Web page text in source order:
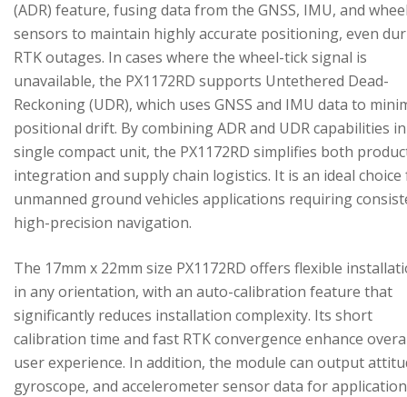
(ADR) feature, fusing data from the GNSS, IMU, and
sensors to maintain highly accurate positioning, even
RTK outages. In cases where the wheel-tick signal is
unavailable, the PX1172RD supports Untethered Dead-
Reckoning (UDR), which uses GNSS and IMU data to
positional drift. By combining ADR and UDR capabilities
single compact unit, the PX1172RD simplifies both
integration and supply chain logistics. It is an ideal
unmanned ground vehicles applications requiring
high-precision navigation.
The 17mm x 22mm size PX1172RD offers flexible
in any orientation, with an auto-calibration feature that
significantly reduces installation complexity. Its short
calibration time and fast RTK convergence enhance
user experience. In addition, the module can output
gyroscope, and accelerometer sensor data for